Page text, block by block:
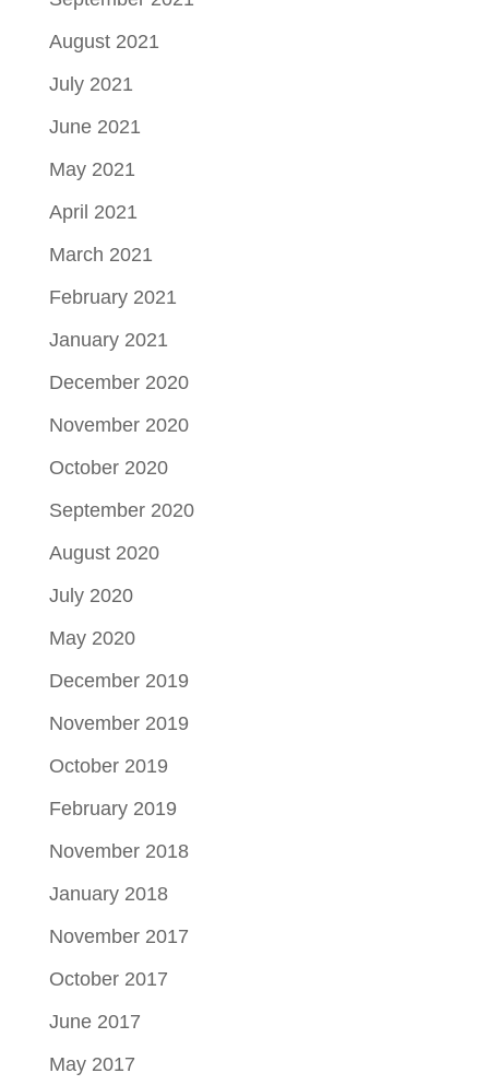
August 2021
July 2021
June 2021
May 2021
April 2021
March 2021
February 2021
January 2021
December 2020
November 2020
October 2020
September 2020
August 2020
July 2020
May 2020
December 2019
November 2019
October 2019
February 2019
November 2018
January 2018
November 2017
October 2017
June 2017
May 2017